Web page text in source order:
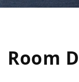
Room D